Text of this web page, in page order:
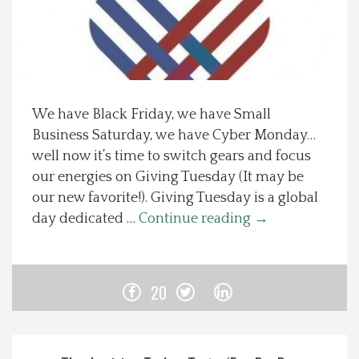
Recipes
About Us
Photos
We have Black Friday, we have Small
Business Saturday, we have Cyber Monday…
well now it’s time to switch gears and focus
our energies on Giving Tuesday (It may be
our new favorite!). Giving Tuesday is a global
day dedicated … Continue reading →
20